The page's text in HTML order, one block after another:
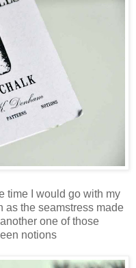
time I would go with my
as the seamstress made
one of those
notions